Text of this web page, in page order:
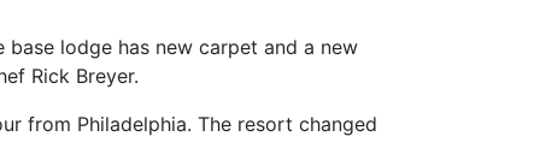
lodge has new carpet and a new
Rick Breyer.
from Philadelphia. The resort changed